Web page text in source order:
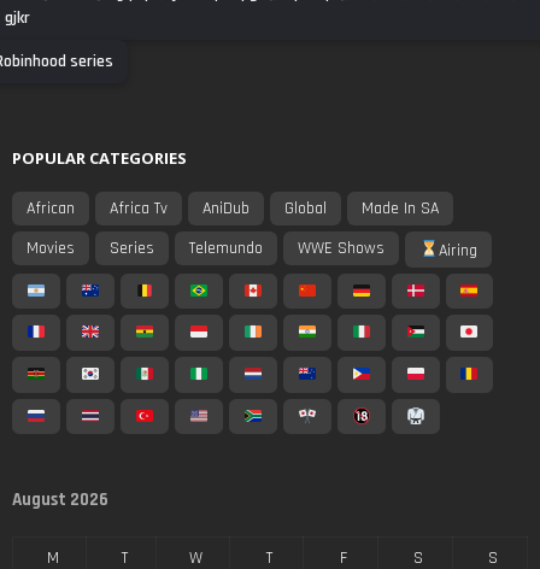
gjkr
series
POPULAR CATEGORIES
African Africa Tv AniDub Global
Made In SA
Movies
Series Telemundo WWE Shows Airing
August 2026
M T W T F S
S